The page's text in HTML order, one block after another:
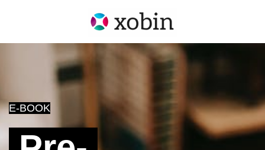
E-BOOK